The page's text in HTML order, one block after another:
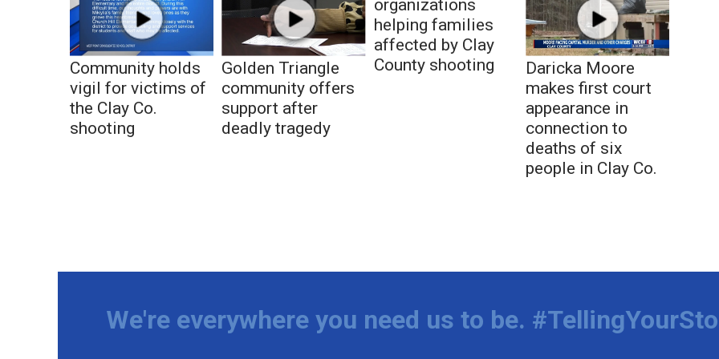
Community holds
vigil for victims of
the Clay Co.
shooting
Golden Triangle
community offers
support after
deadly tragedy
organizations
helping families
affected by Clay
County shooting
Daricka Moore
makes first court
appearance in
connection to
deaths of six
people in Clay Co.
We're everywhere you need us to be.